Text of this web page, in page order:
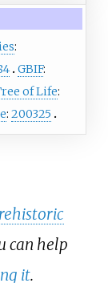
:
GBIF:
of Life:
: 200325
can help
it.